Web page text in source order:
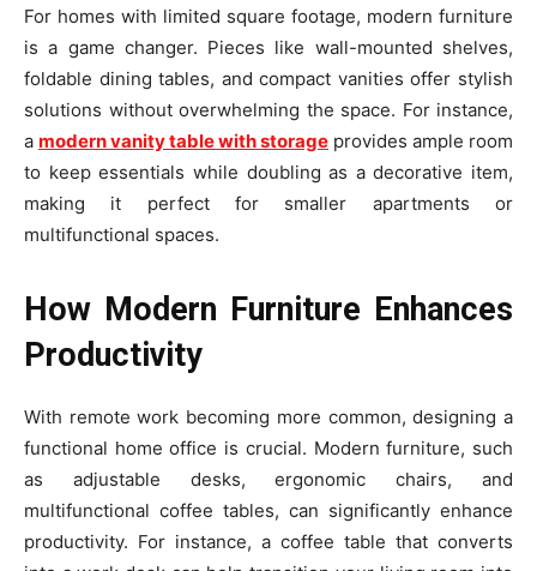
For homes with limited square footage, modern furniture
is a game changer. Pieces like wall-mounted shelves,
foldable dining tables, and compact vanities offer stylish
solutions without overwhelming the space. For instance,
a modern vanity table with storage provides ample room
to keep essentials while doubling as a decorative item,
making it perfect for smaller apartments or
multifunctional spaces.
How Modern Furniture Enhances
Productivity
With remote work becoming more common, designing a
functional home office is crucial. Modern furniture, such
as adjustable desks, ergonomic chairs, and
multifunctional coffee tables, can significantly enhance
productivity. For instance, a coffee table that converts